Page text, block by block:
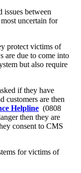
issues between
most uncertain for
protect victims of
are due to come into
but also require
if they have
customers are then
Helpline (0808
then they are
consent to CMS
for victims of